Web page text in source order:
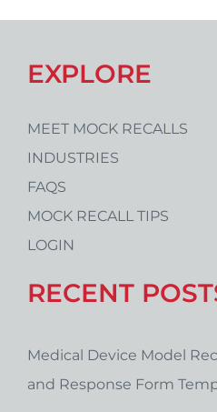
EXPLORE
MEET MOCK RECALLS
INDUSTRIES
FAQS
MOCK RECALL TIPS
LOGIN
RECENT
Medical Device Model
and Response Form